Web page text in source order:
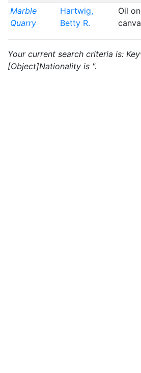
Marble
Quarry
Hartwig,
Betty R.
Oil on
Your current search criteria is:
[Object]Nationality is ".